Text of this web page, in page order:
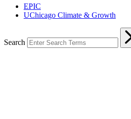
EPIC
UChicago Climate & Growth
Search